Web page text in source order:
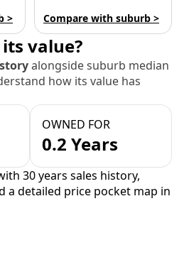
> Compare with suburb >
value?
alongside suburb median
how its value has
OWNED FOR
0.2 Years
30 years sales history,
a detailed price pocket map in